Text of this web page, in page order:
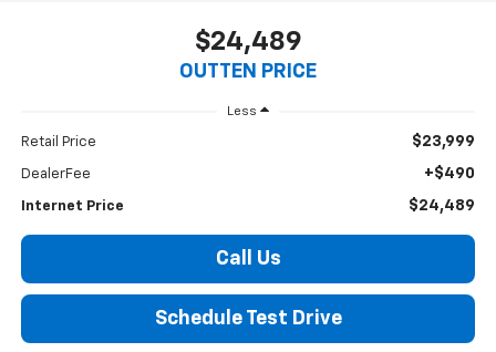
$24,489
OUTTEN PRICE
Less
Retail Price $23,999
DealerFee +$490
Internet Price $24,489
Call Us
Schedule Test Drive